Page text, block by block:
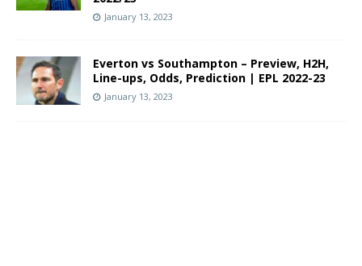
January 13, 2023
Everton vs Southampton – Preview, H2H,
Line-ups, Odds, Prediction | EPL 2022-23
January 13, 2023